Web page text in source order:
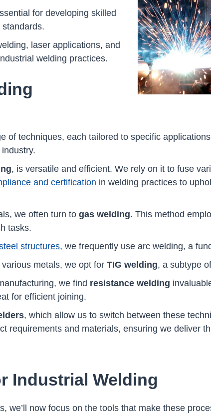
for developing skilled
laser applications, and
welding practices.
of techniques, each tailored to specific
, is versatile and efficient. We rely on it to fuse
and certification in welding practices to
we often turn to gas welding. This method
tasks.
structures, we frequently use arc welding, a
metals, we opt for TIG welding, a subtype
we find resistance welding
for efficient joining.
, which allow us to switch between these
requirements and materials, ensuring we deliver
Industrial Welding
we’ll now focus on the tools that make these